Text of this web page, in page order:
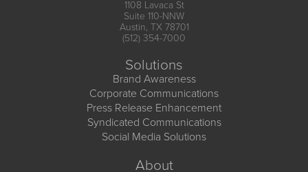
1108 Lavaca St
Suite 110-NNW
Austin, TX 78701
(512) 354-7000
Solutions
Brand Awareness
Corporate Communications
Press Release Enhancement
Syndicated Communications
Social Media Solutions
About